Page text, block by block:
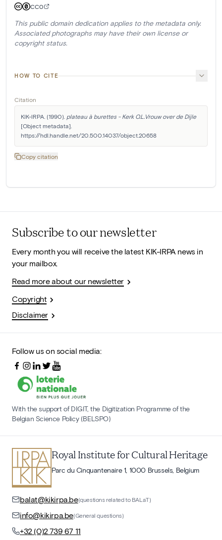
CC0
This public domain dedication applies to the metadata only.
Associated photographs may have their own license or
copyright status.
HOW TO CITE
Citation
KIK-IRPA. (1990). plateau à burettes - Kerk O.L.Vrouw over de Dijle
[Object metadata].
https://hdl.handle.net/20.500.14037/object.20658
Copy citation
Subscribe to our newsletter
Every month you will receive the latest KIK-IRPA news in
your mailbox.
Read more about our newsletter
Copyright
Disclaimer
Follow us on social media:
With the support of DIGIT, the Digitization Programme of the
Belgian Science Policy (BELSPO)
Royal Institute for Cultural Heritage
Parc du Cinquantenaire 1, 1000 Brussels, Belgium
balat@kikirpa.be(questions related to BALaT)
info@kikirpa.be(General questions)
+32 (0)2 739 67 11